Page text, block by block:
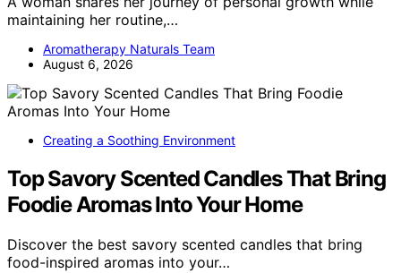
maintaining her routine,…
Aromatherapy Naturals Team
August 6, 2026
Creating a Soothing Environment
Top Savory Scented Candles That Bring
Foodie Aromas Into Your Home
Discover the best savory scented candles that bring
food-inspired aromas into your…